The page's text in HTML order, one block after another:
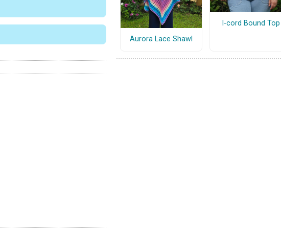
Aurora Lace Shawl
I-cord Bound Top